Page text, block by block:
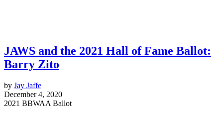
JAWS and the 2021 Hall of Fame Ballot:
Barry Zito
by Jay Jaffe
December 4, 2020
2021 BBWAA Ballot